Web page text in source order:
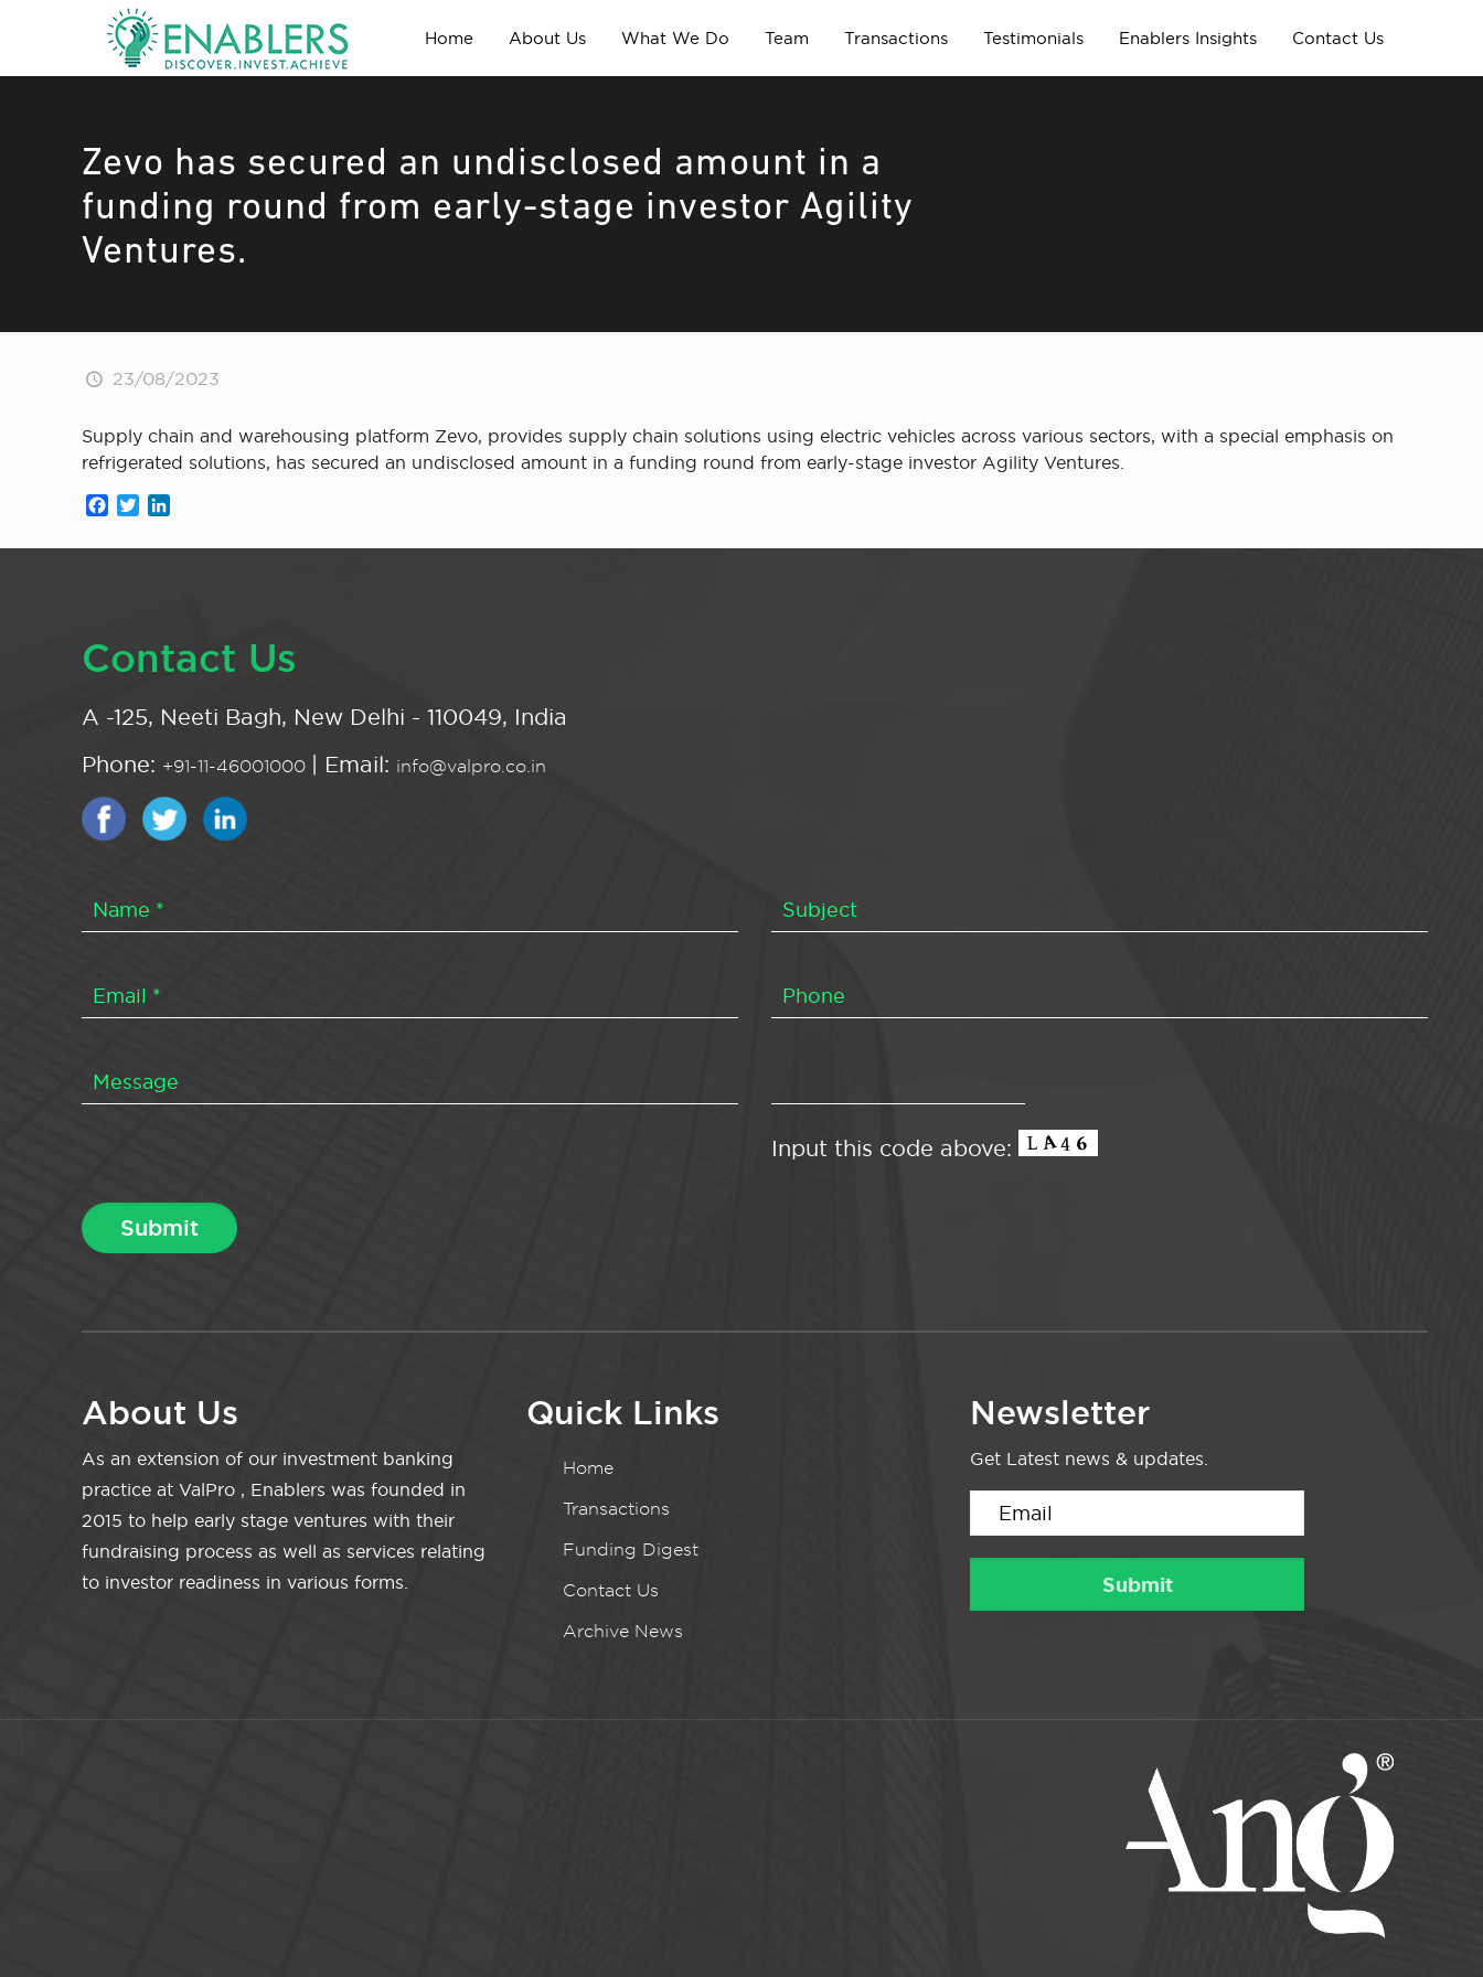
Home About Us What We Do Team Transactions Testimonials Enablers Insights Contact Us
Zevo has secured an undisclosed amount in a
funding round from early-stage investor Agility
Ventures.
23/08/2023
Supply chain and warehousing platform Zevo, provides supply chain solutions using electric vehicles across various sectors, with a special emphasis on
refrigerated solutions, has secured an undisclosed amount in a funding round from early-stage investor Agility Ventures.
Facebook
Twitter
Contact Us
A -125, Neeti Bagh, New Delhi - 110049, India
Phone: +91-11-46001000 | Email: info@valpro.co.in
Input this code above:
About Us
As an extension of our investment banking
practice at ValPro , Enablers was founded in
2015 to help early stage ventures with their
fundraising process as well as services relating
to investor readiness in various forms.
Quick Links
Home
Transactions
Funding Digest
Contact Us
Archive News
Newsletter
Get Latest news & updates.